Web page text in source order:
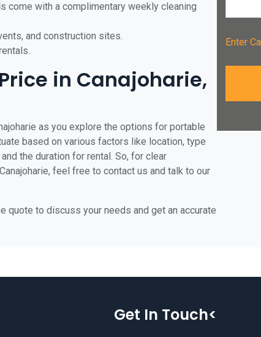
come with a complimentary weekly cleaning
and construction sites.
in Canajoharie,
as you explore the options for portable
based on various factors like location, type
the duration for rental. So, for clear
feel free to contact us and talk to our
quote to discuss your needs and get an accurate
Enter
Get In Touch<